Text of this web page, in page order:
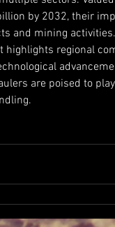
by 2032, their
and mining activities.
highlights regional
are poised to